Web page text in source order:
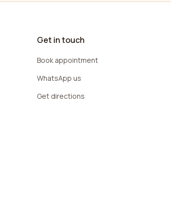
Get in touch
Book appointment
WhatsApp us
Get directions